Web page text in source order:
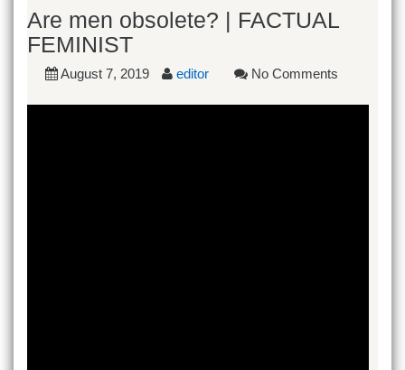
Are men obsolete? | FACTUAL
FEMINIST
August 7, 2019 editor No Comments